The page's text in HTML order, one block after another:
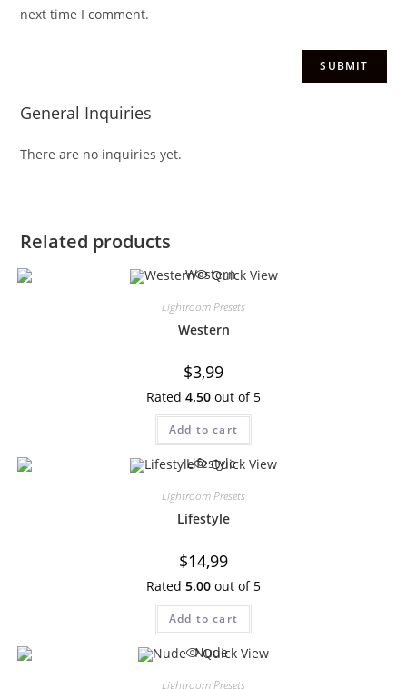
next time I comment.
General Inquiries
There are no inquiries yet.
Related products
Quick View
Lightroom Presets
Western
$3,99
Rated 4.50 out of 5
Add to cart
Quick View
Lightroom Presets
Lifestyle
$14,99
Rated 5.00 out of 5
Add to cart
Quick View
Lightroom Presets